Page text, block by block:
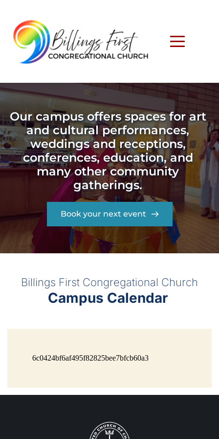
Our campus offers spaces for art
and cultural performances,
weddings and receptions,
conferences, education, and
many other community
gatherings.
Book your next event
Billings First Congregational Church
Campus Calendar
6c0424bf6af495f82825bee7bfcb60a3